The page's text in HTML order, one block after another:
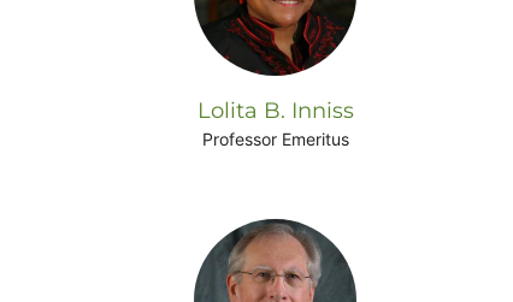
Lolita B. Inniss
Professor Emeritus